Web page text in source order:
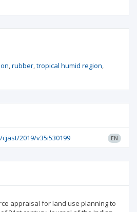
rubber tropical humid region
2019/v35i530199 EN
appraisal for land use planning to